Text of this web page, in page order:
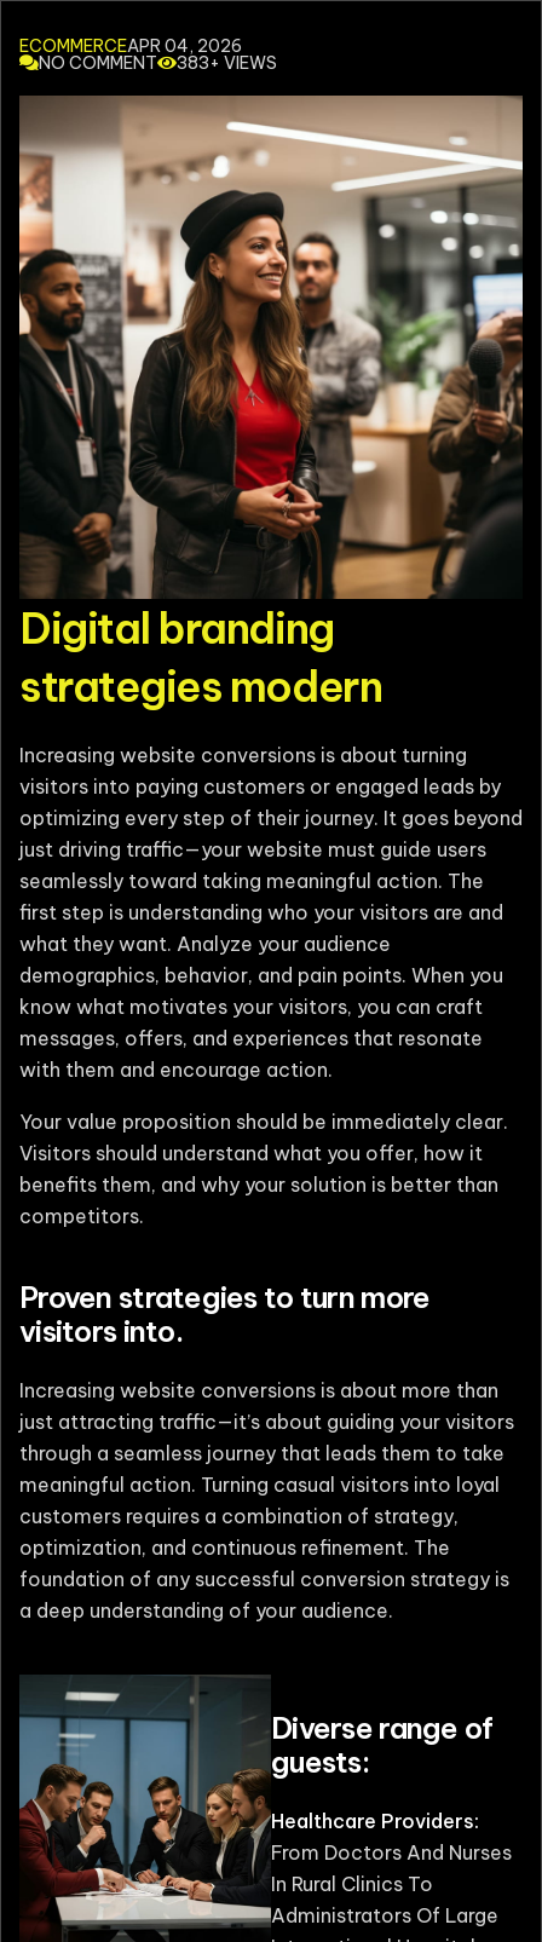
ECOMMERCEAPR 04, 2026
NO COMMENT 383+ VIEWS
Digital branding
strategies modern
Increasing website conversions is about turning
visitors into paying customers or engaged leads by
optimizing every step of their journey. It goes beyond
just driving traffic—your website must guide users
seamlessly toward taking meaningful action. The
first step is understanding who your visitors are and
what they want. Analyze your audience
demographics, behavior, and pain points. When you
know what motivates your visitors, you can craft
messages, offers, and experiences that resonate
with them and encourage action.
Your value proposition should be immediately clear.
Visitors should understand what you offer, how it
benefits them, and why your solution is better than
competitors.
Proven strategies to turn more
visitors into.
Increasing website conversions is about more than
just attracting traffic—it’s about guiding your visitors
through a seamless journey that leads them to take
meaningful action. Turning casual visitors into loyal
customers requires a combination of strategy,
optimization, and continuous refinement. The
foundation of any successful conversion strategy is
a deep understanding of your audience.
Diverse range of
guests:
Healthcare Providers:
From Doctors And Nurses
In Rural Clinics To
Administrators Of Large